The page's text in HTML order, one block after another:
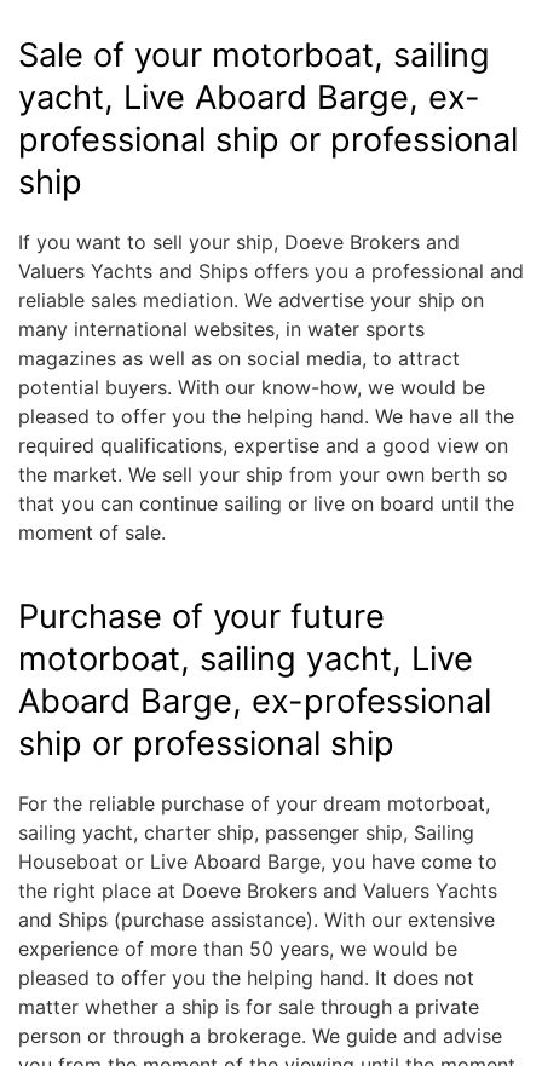
Sale of your motorboat, sailing
yacht, Live Aboard Barge, ex-
professional ship or professional
ship
If you want to sell your ship, Doeve Brokers and
Valuers Yachts and Ships offers you a professional and
reliable sales mediation. We advertise your ship on
many international websites, in water sports
magazines as well as on social media, to attract
potential buyers. With our know-how, we would be
pleased to offer you the helping hand. We have all the
required qualifications, expertise and a good view on
the market. We sell your ship from your own berth so
that you can continue sailing or live on board until the
moment of sale.
Purchase of your future
motorboat, sailing yacht, Live
Aboard Barge, ex-professional
ship or professional ship
For the reliable purchase of your dream motorboat,
sailing yacht, charter ship, passenger ship, Sailing
Houseboat or Live Aboard Barge, you have come to
the right place at Doeve Brokers and Valuers Yachts
and Ships (purchase assistance). With our extensive
experience of more than 50 years, we would be
pleased to offer you the helping hand. It does not
matter whether a ship is for sale through a private
person or through a brokerage. We guide and advise